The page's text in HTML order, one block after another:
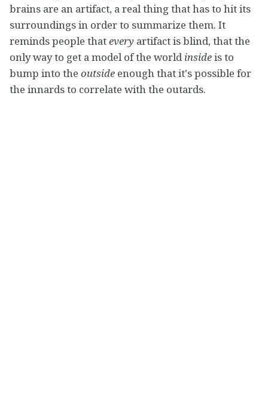
brains are an artifact, a real thing that has to hit its
surroundings in order to summarize them. It
reminds people thatevery artifact is blind, that the
only way to get a model of the world insideis to
bump into the outside enough that it's possible for
the innards to correlate with the outards.